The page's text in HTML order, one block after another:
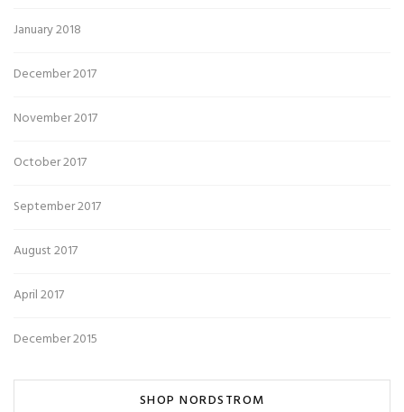
January 2018
December 2017
November 2017
October 2017
September 2017
August 2017
April 2017
December 2015
SHOP NORDSTROM